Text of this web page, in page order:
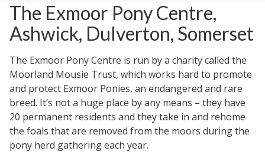
The Exmoor Pony Centre,
Ashwick, Dulverton, Somerset
The Exmoor Pony Centre is run by a charity called the
Moorland Mousie Trust, which works hard to promote
and protect Exmoor Ponies, an endangered and rare
breed. It’s not a huge place by any means – they have
20 permanent residents and they take in and rehome
the foals that are removed from the moors during the
pony herd gathering each year.